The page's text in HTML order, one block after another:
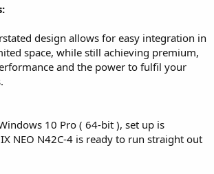
design allows for easy integration in
space, while still achieving premium,
and the power to fulfil your
10 Pro ( 64-bit ), set up is
NEO N42C-4 is ready to run straight out